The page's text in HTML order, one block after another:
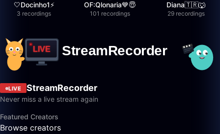
🤍Docinho1⚡️
3 recordings
OF:Qlonaria💙😇
101 recordings
Diana🇹🇷🐺
29 recordings
LIVE StreamRecorder
Never miss a live stream again
Featured Creators
Browse creators